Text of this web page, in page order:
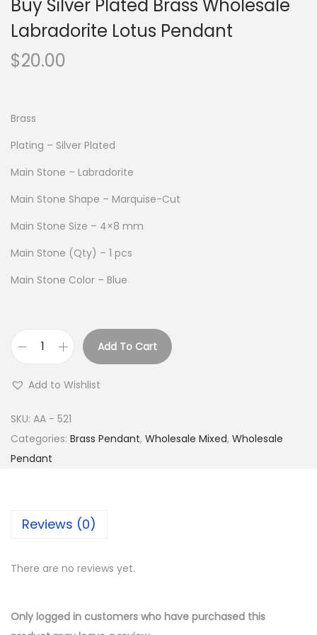
Buy Silver Plated Brass Wholesale
Labradorite Lotus Pendant
$20.00
Brass
Plating – Silver Plated
Main Stone – Labradorite
Main Stone Shape – Marquise-Cut
Main Stone Size – 4×8 mm
Main Stone (Qty) – 1 pcs
Main Stone Color – Blue
S
i
l
a
e
Add To Cart
Add to Wishlist
SKU: AA - 521
Categories: Brass Pendant, Wholesale Mixed, Wholesale
Pendant
Reviews (0)
There are no reviews yet.
Only logged in customers who have purchased this